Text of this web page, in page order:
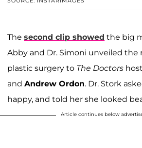
The second clip showed the big
Abby and Dr. Simoni unveiled the
plastic surgery to The Doctors
and Andrew Ordon. Dr. Stork
happy, and told her she looked
Article continues below